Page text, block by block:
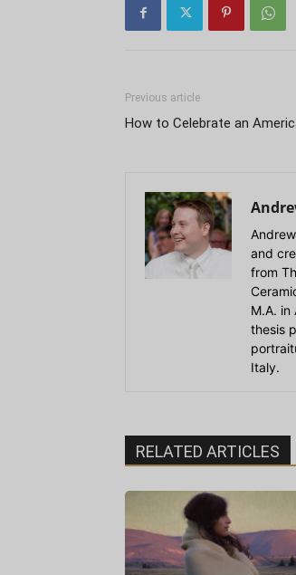
Previous article
How to Celebrate an
and
from
M.A.
thesis
Italy.
RELATED ARTICLES